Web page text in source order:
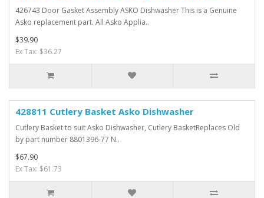
426743 Door Gasket Assembly ASKO Dishwasher This is a Genuine
Asko replacement part. All Asko Applia..
$39.90
Ex Tax: $36.27
428811 Cutlery Basket Asko Dishwasher
Cutlery Basket to suit Asko Dishwasher, Cutlery BasketReplaces Old
by part number 8801396-77 N..
$67.90
Ex Tax: $61.73